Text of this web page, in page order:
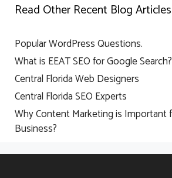
Read Other Recent Blog
Popular WordPress Questions.
What is EEAT SEO for Google Search?
Central Florida Web Designers
Central Florida SEO Experts
Why Content Marketing is Important
Business?